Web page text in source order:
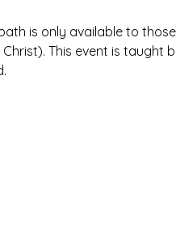
is only available to
Christ). This event is taught